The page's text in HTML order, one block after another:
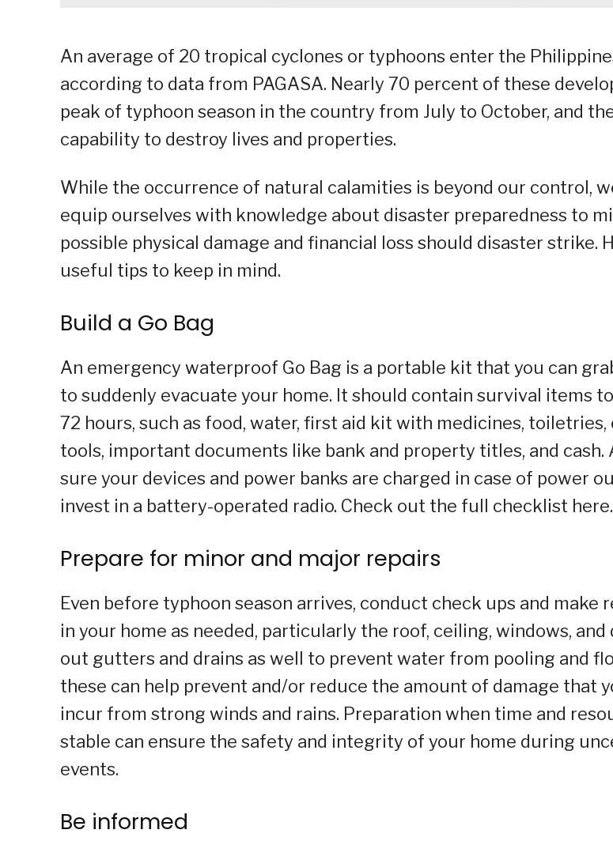
An average of 20 tropical cyclones or typhoons enter the
according to data from PAGASA. Nearly 70 percent of these
peak of typhoon season in the country from July to October, and
capability to destroy lives and properties.
While the occurrence of natural calamities is beyond our control,
equip ourselves with knowledge about disaster preparedness to
possible physical damage and financial loss should disaster strike.
useful tips to keep in mind.
Build a Go Bag
An emergency waterproof Go Bag is a portable kit that you can
to suddenly evacuate your home. It should contain survival items
72 hours, such as food, water, first aid kit with medicines,
tools, important documents like bank and property titles, and cash.
sure your devices and power banks are charged in case of power
invest in a battery-operated radio. Check out the full checklist here.
Prepare for minor and major repairs
Even before typhoon season arrives, conduct check ups and make
in your home as needed, particularly the roof, ceiling, windows, and
out gutters and drains as well to prevent water from pooling and
these can help prevent and/or reduce the amount of damage that
incur from strong winds and rains. Preparation when time and
stable can ensure the safety and integrity of your home during
events.
Be informed